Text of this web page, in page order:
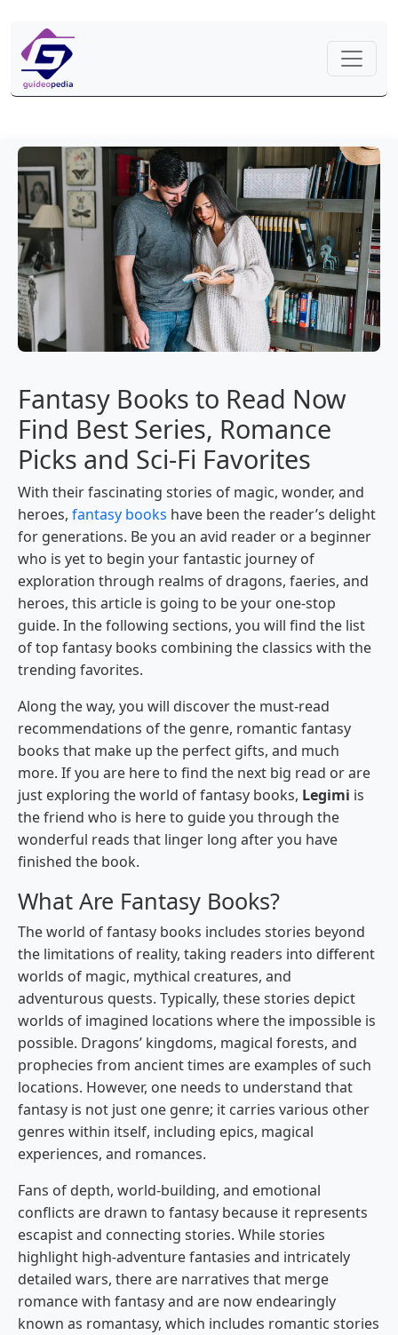
Fantasy Books to Read Now
Find Best Series, Romance
Picks and Sci-Fi Favorites
With their fascinating stories of magic, wonder, and
heroes, fantasy books have been the reader’s delight
for generations. Be you an avid reader or a beginner
who is yet to begin your fantastic journey of
exploration through realms of dragons, faeries, and
heroes, this article is going to be your one-stop
guide. In the following sections, you will find the list
of top fantasy books combining the classics with the
trending favorites.
Along the way, you will discover the must-read
recommendations of the genre, romantic fantasy
books that make up the perfect gifts, and much
more. If you are here to find the next big read or are
just exploring the world of fantasy books, Legimi is
the friend who is here to guide you through the
wonderful reads that linger long after you have
finished the book.
What Are Fantasy Books?
The world of fantasy books includes stories beyond
the limitations of reality, taking readers into different
worlds of magic, mythical creatures, and
adventurous quests. Typically, these stories depict
worlds of imagined locations where the impossible is
possible. Dragons’ kingdoms, magical forests, and
prophecies from ancient times are examples of such
locations. However, one needs to understand that
fantasy is not just one genre; it carries various other
genres within itself, including epics, magical
experiences, and romances.
Fans of depth, world-building, and emotional
conflicts are drawn to fantasy because it represents
escapist and connecting stories. While stories
highlight high-adventure fantasies and intricately
detailed wars, there are narratives that merge
romance with fantasy and are now endearingly
known as romantasy, which includes romantic stories